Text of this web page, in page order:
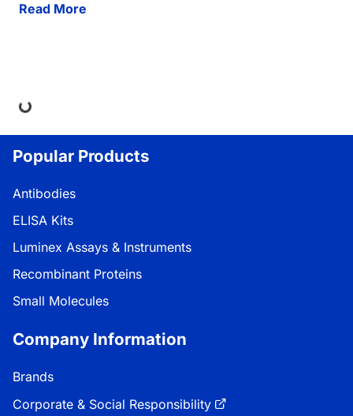
Read More
Popular Products
Antibodies
ELISA Kits
Luminex Assays & Instruments
Recombinant Proteins
Small Molecules
Company Information
Brands
Corporate & Social Responsibility